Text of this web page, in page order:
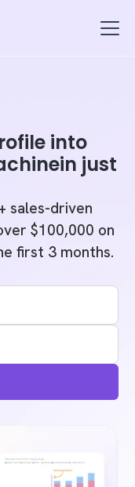
into
just
sales-driven
$100,000 on
first 3 months.